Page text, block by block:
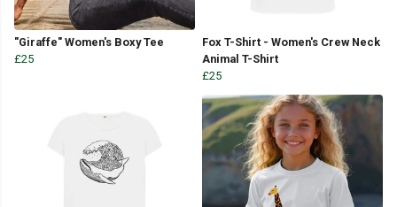
"Giraffe" Women's Boxy Tee
£25
Fox T-Shirt - Women's Crew Neck
Animal T-Shirt
£25